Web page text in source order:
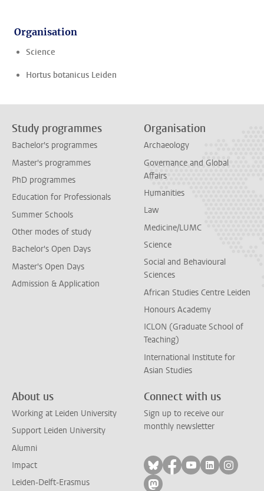
Organisation
Science
Hortus botanicus Leiden
Study programmes
Bachelor's programmes
Master's programmes
PhD programmes
Education for Professionals
Summer Schools
Other modes of study
Bachelor's Open Days
Master's Open Days
Admission & Application
Organisation
Archaeology
Governance and Global
Affairs
Humanities
Law
Medicine/LUMC
Science
Social and Behavioural
Sciences
African Studies Centre Leiden
Honours Academy
ICLON (Graduate School of
Teaching)
International Institute for
Asian Studies
About us
Working at Leiden University
Support Leiden University
Alumni
Impact
Leiden-Delft-Erasmus
Connect with us
Sign up to receive our
monthly newsletter
Follow on bluesky
Follow on facebook
Follow on
Follow on
Follow
Follow on mastodon